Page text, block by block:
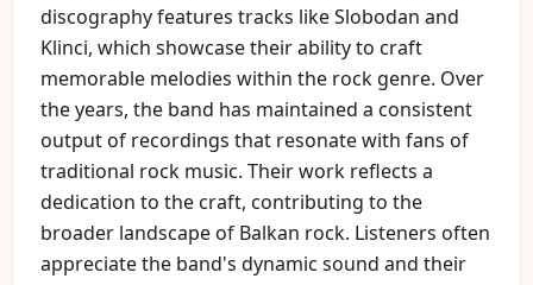
discography features tracks like Slobodan and
Klinci, which showcase their ability to craft
memorable melodies within the rock genre. Over
the years, the band has maintained a consistent
output of recordings that resonate with fans of
traditional rock music. Their work reflects a
dedication to the craft, contributing to the
broader landscape of Balkan rock. Listeners often
appreciate the band's dynamic sound and their